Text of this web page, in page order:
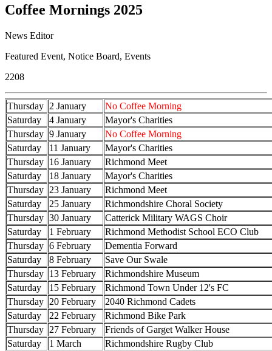
Coffee Mornings 2025
News Editor
Featured Event, Notice Board, Events
2208
Thursday 2 January
No Coffee Morning
Saturday
4 January
Mayor's Charities
Thursday 9 January
No Coffee Morning
Saturday
11 January
Mayor's Charities
Thursday 16 January
Richmond Meet
Saturday
18 January
Mayor's Charities
Thursday 23 January
Richmond Meet
Saturday
25 January
Richmondshire Choral Society
Thursday 30 January
Catterick Military WAGS Choir
Saturday
1 February
Richmond Methodist School ECO Club
Thursday 6 February
Dementia Forward
Saturday
8 February
Save Our Swale
Thursday 13 February
Richmondshire Museum
Saturday
15 February
Richmond Town Under 12's FC
Thursday 20 February
2040 Richmond Cadets
Saturday
22 February
Richmond Bike Park
Thursday 27 February
Friends of Garget Walker House
Saturday
1 March
Richmondshire Rugby Club